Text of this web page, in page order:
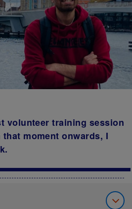
volunteer training session
moment onwards, I